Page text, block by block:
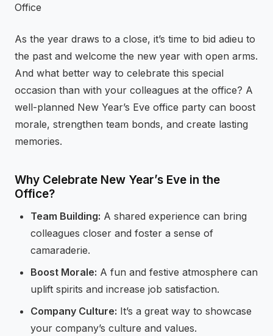
As the year draws to a close, it’s time to bid adieu to
the past and welcome the new year with open arms.
And what better way to celebrate this special
occasion than with your colleagues at the office? A
well-planned New Year’s Eve office party can boost
morale, strengthen team bonds, and create lasting
memories.
Why Celebrate New Year’s Eve in the
Office?
Team Building: A shared experience can bring
colleagues closer and foster a sense of
camaraderie.
Boost Morale: A fun and festive atmosphere can
uplift spirits and increase job satisfaction.
Company Culture: It’s a great way to showcase
your company’s culture and values.